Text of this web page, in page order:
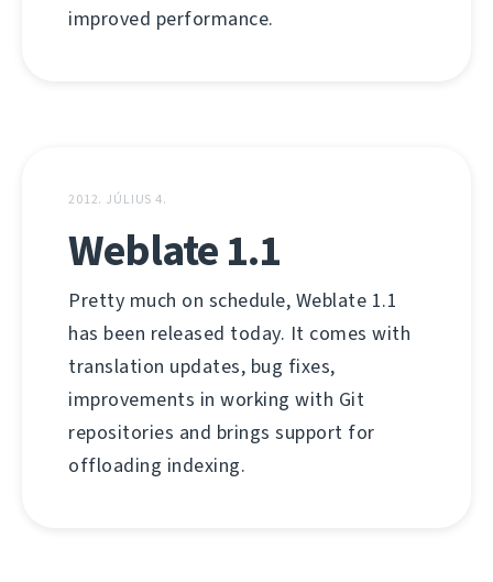
improved performance.
2012. JÚLIUS 4.
Weblate 1.1
Pretty much on schedule, Weblate 1.1
has been released today. It comes with
translation updates, bug fixes,
improvements in working with Git
repositories and brings support for
offloading indexing.